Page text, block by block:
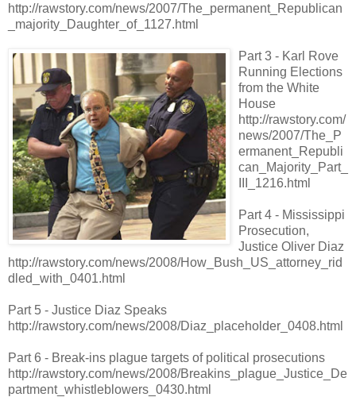
http://rawstory.com/news/2007/The_permanent_Republican
_majority_Daughter_of_1127.html
Part 3 - Karl Rove
Running Elections
from the White
House
http://rawstory.com/
news/2007/The_P
ermanent_Republi
can_Majority_Part_
III_1216.html
Part 4 - Mississippi
Prosecution,
Justice Oliver Diaz
http://rawstory.com/news/2008/How_Bush_US_attorney_rid
dled_with_0401.html
Part 5 - Justice Diaz Speaks
http://rawstory.com/news/2008/Diaz_placeholder_0408.html
Part 6 - Break-ins plague targets of political prosecutions
http://rawstory.com/news/2008/Breakins_plague_Justice_De
partment_whistleblowers_0430.html